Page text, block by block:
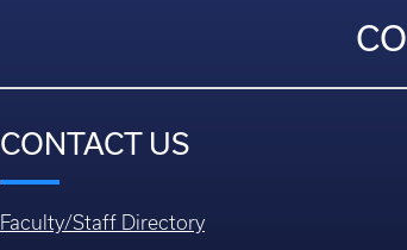
CONTACT US
Faculty/Staff Directory